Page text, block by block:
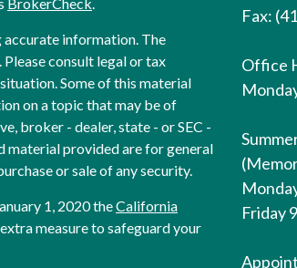
information. The
consult legal or tax
Some of this material
on a topic that may be of
broker - dealer, state - or SEC -
material provided are for general
or sale of any security.
1, 2020 theCalifornia
measure to safeguard your
Fax:
Office
Friday